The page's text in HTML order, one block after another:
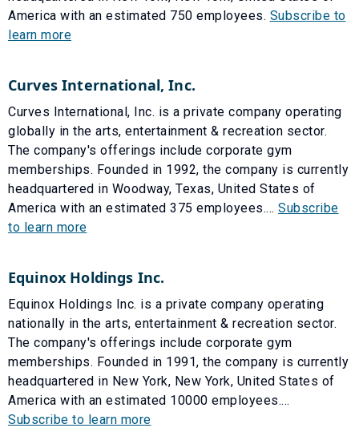
America with an estimated 750 employees. Subscribe to
learn more
Curves International, Inc.
Curves International, Inc. is a private company operating
globally in the arts, entertainment & recreation sector.
The company's offerings include corporate gym
memberships. Founded in 1992, the company is currently
headquartered in Woodway, Texas, United States of
America with an estimated 375 employees.... Subscribe
to learn more
Equinox Holdings Inc.
Equinox Holdings Inc. is a private company operating
nationally in the arts, entertainment & recreation sector.
The company's offerings include corporate gym
memberships. Founded in 1991, the company is currently
headquartered in New York, New York, United States of
America with an estimated 10000 employees....
Subscribe to learn more